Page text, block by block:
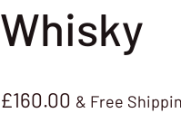
Whisky
£160.00 & Free